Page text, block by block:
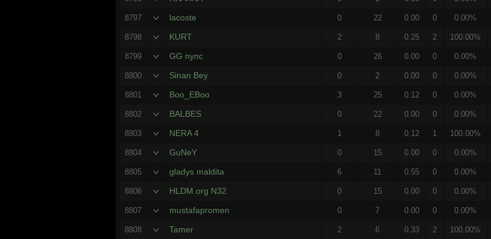
8797 lacoste 0 22 0.00 0 0.00%
8798 KURT 2 8 0.25 2 100.00%
8799 GG пупс 0 26 0.00 0 0.00%
8800 Sinan Bey 0 2 0.00 0 0.00%
8801 Boo_EBoo 3 25 0.12 0 0.00%
8802 BALBES 0 22 0.00 0 0.00%
8803 NERA 4 1 8 0.12 1 100.00%
8804 GuNeY 0 15 0.00 0 0.00%
8805 gladys maldita 6 11 0.55 0 0.00%
8806 HLDM.org N32 0 15 0.00 0 0.00%
8807 mustafapromen 0 7 0.00 0 0.00%
8808 Tamer 2 6 0.33 2 100.00%